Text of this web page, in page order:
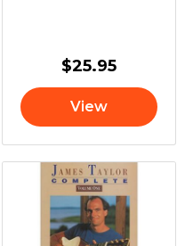
$25.95
View